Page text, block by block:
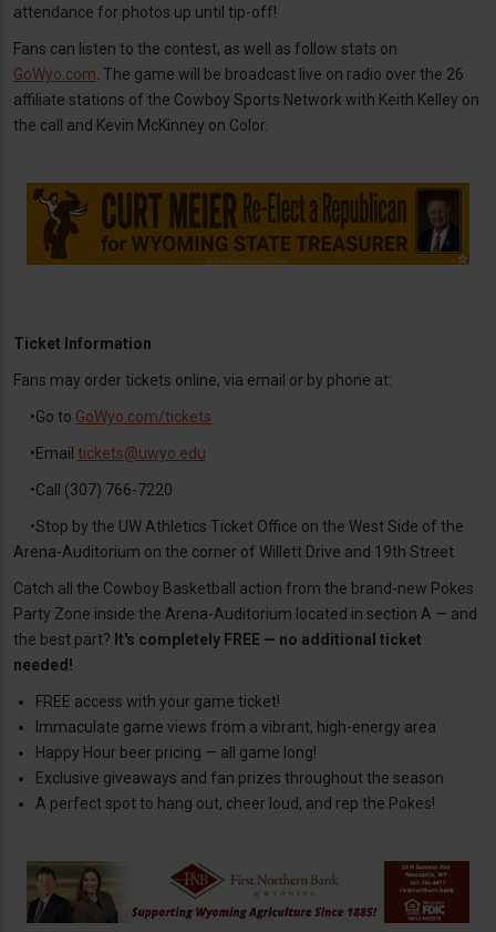
attendance for photos up until tip-off!
Fans can listen to the contest, as well as follow stats on
GoWyo.com . The game will be broadcast live on radio over the 26
affiliate stations of the Cowboy Sports Network with Keith Kelley on
the call and Kevin McKinney on Color.
Ticket Information
Fans may order tickets online, via email or by phone at:
•Go to GoWyo.com/tickets
•Email tickets@uwyo.edu
•Call (307) 766-7220
•Stop by the UW Athletics Ticket Office on the West Side of the
Arena-Auditorium on the corner of Willett Drive and 19th Street
Catch all the Cowboy Basketball action from the brand-new Pokes
Party Zone inside the Arena-Auditorium located in section A — and
the best part? It's completely FREE — no additional ticket
needed!
FREE access with your game ticket!
Immaculate game views from a vibrant, high-energy area
Happy Hour beer pricing — all game long!
Exclusive giveaways and fan prizes throughout the season
A perfect spot to hang out, cheer loud, and rep the Pokes!